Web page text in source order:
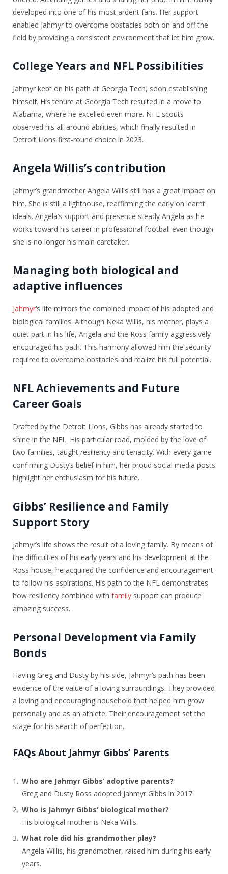
developed into one of his most ardent fans. Her support
enabled Jahmyr to overcome obstacles both on and off the
field by providing a consistent environment that let him grow.
College Years and NFL Possibilities
Jahmyr kept on his path at Georgia Tech, soon establishing
himself. His tenure at Georgia Tech resulted in a move to
Alabama, where he excelled even more. NFL scouts
observed his all-around abilities, which finally resulted in
Detroit Lions first-round choice in 2023.
Angela Willis’s contribution
Jahmyr’s grandmother Angela Willis still has a great impact on
him. She is still a lighthouse, reaffirming the early on learnt
ideals. Angela’s support and presence steady Angela as he
works toward his career in professional football even though
she is no longer his main caretaker.
Managing both biological and
adaptive influences
Jahmyr‘s life mirrors the combined impact of his adopted and
biological families. Although Neka Willis, his mother, plays a
quiet part in his life, Angela and the Ross family aggressively
encouraged his path. This harmony allowed him the security
required to overcome obstacles and realize his full potential.
NFL Achievements and Future
Career Goals
Drafted by the Detroit Lions, Gibbs has already started to
shine in the NFL. His particular road, molded by the love of
two families, taught resiliency and tenacity. With every game
confirming Dusty’s belief in him, her proud social media posts
highlight her enthusiasm for his future.
Gibbs’ Resilience and Family
Support Story
Jahmyr’s life shows the result of a loving family. By means of
the difficulties of his early years and his development at the
Ross house, he acquired the confidence and encouragement
to follow his aspirations. His path to the NFL demonstrates
how resiliency combined with family support can produce
amazing success.
Personal Development via Family
Bonds
Having Greg and Dusty by his side, Jahmyr’s path has been
evidence of the value of a loving surroundings. They provided
a loving and encouraging household that helped him grow
personally and as an athlete. Their encouragement set the
stage for his search of perfection.
FAQs About Jahmyr Gibbs’ Parents
Who are Jahmyr Gibbs’ adoptive parents?
Greg and Dusty Ross adopted Jahmyr Gibbs in 2017.
Who is Jahmyr Gibbs’ biological mother?
His biological mother is Neka Willis.
What role did his grandmother play?
Angela Willis, his grandmother, raised him during his early
years.